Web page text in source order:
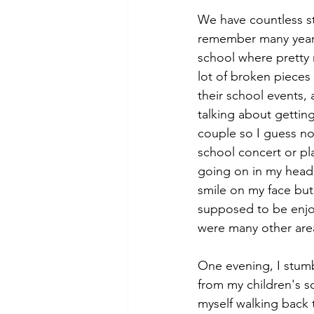
We have countless
remember many
school where pretty
lot of broken
their school events,
talking about
couple so I guess
school concert or
going on in my
smile on my face
supposed to be
were many other
One evening, I
from my children's
myself walking